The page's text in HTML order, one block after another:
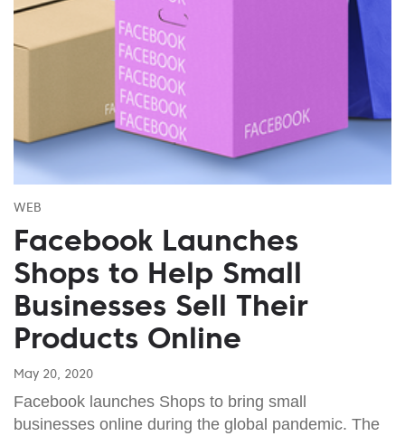
WEB
Facebook Launches
Shops to Help Small
Businesses Sell Their
Products Online
May 20, 2020
Facebook launches Shops to bring small
businesses online during the global pandemic. The